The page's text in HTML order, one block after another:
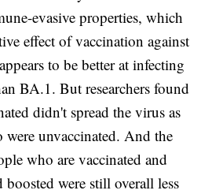
evasive properties, which
effect of vaccination against
to be better at infecting
BA.1. But researchers found
didn't spread the virus as
were unvaccinated. And the
who are vaccinated and
boosted were still overall less